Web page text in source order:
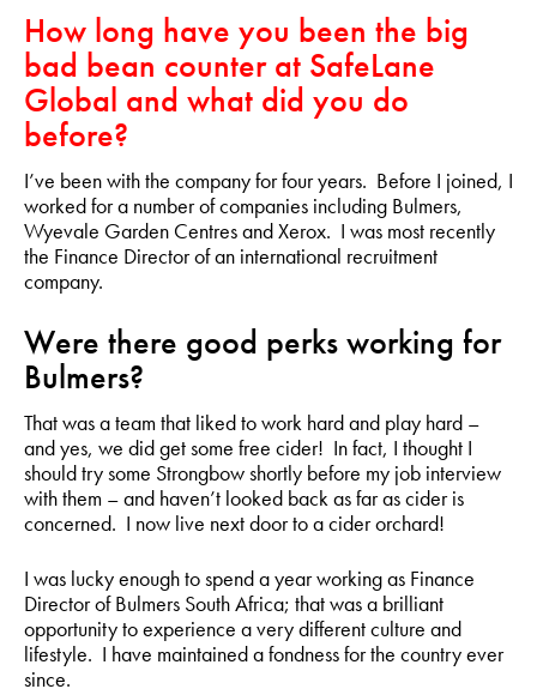
How long have you been the big
bad bean counter at SafeLane
Global and what did you do
before?
I’ve been with the company for four years. Before I joined, I
worked for a number of companies including Bulmers,
Wyevale Garden Centres and Xerox. I was most recently
the Finance Director of an international recruitment
company.
Were there good perks working for
Bulmers?
That was a team that liked to work hard and play hard –
and yes, we did get some free cider! In fact, I thought I
should try some Strongbow shortly before my job interview
with them – and haven’t looked back as far as cider is
concerned. I now live next door to a cider orchard!
I was lucky enough to spend a year working as Finance
Director of Bulmers South Africa; that was a brilliant
opportunity to experience a very different culture and
lifestyle. I have maintained a fondness for the country ever
since.